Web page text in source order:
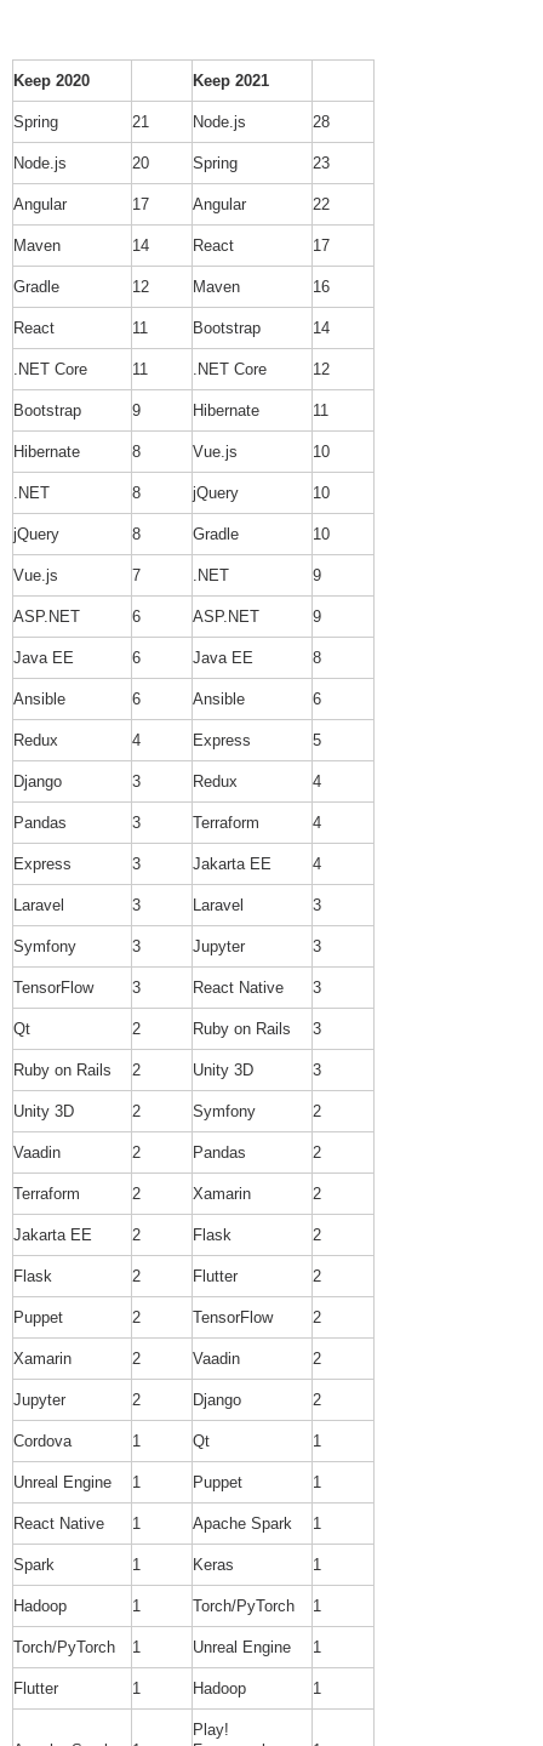
Keep 2020 Keep 2021
Spring 21 Node.js 28
Node.js 20 Spring 23
Angular 17 Angular 22
Maven 14 React 17
Gradle 12 Maven 16
React 11 Bootstrap 14
.NET Core 11 .NET Core 12
Bootstrap 9 Hibernate 11
Hibernate 8 Vue.js 10
.NET 8 jQuery 10
jQuery 8 Gradle 10
Vue.js 7 .NET 9
ASP.NET 6 ASP.NET 9
Java EE 6 Java EE 8
Ansible 6 Ansible 6
Redux 4 Express 5
Django 3 Redux 4
Pandas 3 Terraform 4
Express 3 Jakarta EE 4
Laravel 3 Laravel 3
Symfony 3 Jupyter 3
TensorFlow 3 React Native 3
Qt 2 Ruby on Rails 3
Ruby on Rails 2 Unity 3D 3
Unity 3D 2 Symfony 2
Vaadin 2 Pandas 2
Terraform 2 Xamarin 2
Jakarta EE 2 Flask 2
Flask 2 Flutter 2
Puppet 2 TensorFlow 2
Xamarin 2 Vaadin 2
Jupyter 2 Django 2
Cordova 1 Qt 1
Unreal Engine 1 Puppet 1
React Native 1 Apache Spark 1
Spark 1 Keras 1
Hadoop 1 Torch/PyTorch 1
Torch/PyTorch 1 Unreal Engine 1
Flutter 1 Hadoop 1
Play!